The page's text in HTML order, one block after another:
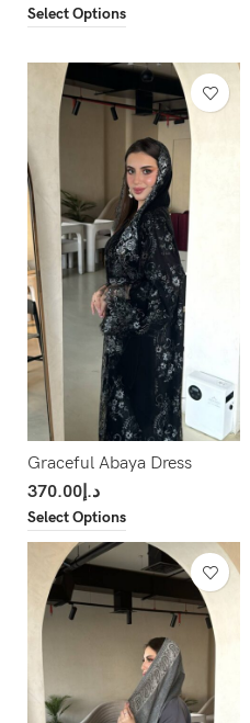
Select Options
Graceful Abaya Dress
د.إ370.00
Select Options